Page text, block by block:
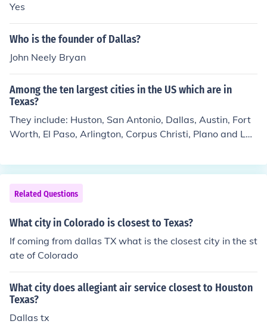
Yes
Who is the founder of Dallas?
John Neely Bryan
Among the ten largest cities in the US which are in
Texas?
They include: Huston, San Antonio, Dallas, Austin, Fort
Worth, El Paso, Arlington, Corpus Christi, Plano and Lar
as in 2013.
Related Questions
What city in Colorado is closest to Texas?
If coming from dallas TX what is the closest city in the st
ate of Colorado
What city does allegiant air service closest to Houston
Texas?
Dallas tx